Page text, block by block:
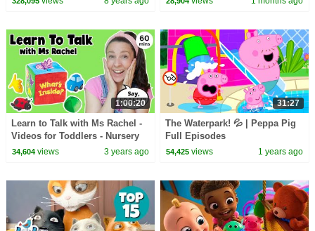
1:00:20
Learn to Talk with Ms Rachel -
Videos for Toddlers - Nursery
Rhymes & Kids Songs -
34,604views 3 years ago
31:27
The Waterpark! 💦 | Peppa Pig
Full Episodes
54,425 views 1 years ago